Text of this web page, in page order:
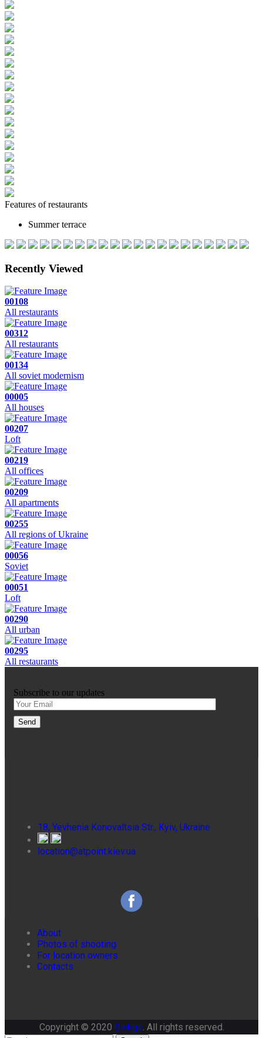
Features of restaurants
Summer terrace
Recently Viewed
00108
All restaurants
00312
All restaurants
00134
All soviet modernism
00005
All houses
00207
Loft
00219
All offices
00209
All apartments
00255
All regions of Ukraine
00056
Soviet
00051
Loft
00290
All urban
00295
All restaurants
Subscribe to our updates
18, Yevhenia Konovaltsia Str., Kyiv, Ukraine
location@atpoint.kiev.ua
About
Photos of shooting
For location owners
Contacts
Copyright © 2020 Ginkgo. All rights reserved.